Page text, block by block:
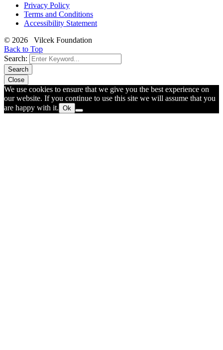
Privacy Policy
Terms and Conditions
Accessibility Statement
© 2026 Vilcek Foundation
Back to Top
Search:
Search
Close
We use cookies to ensure that we give you the best experience on
our website. If you continue to use this site we will assume that you
are happy with it. Ok